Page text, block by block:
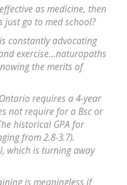
as medicine, then
just go to med school?
constantly advocating
exercise...naturopaths
the merits of
requires a 4-year
not require for a Bsc or
historical GPA for
from 2.8-3.7).
which is turning away